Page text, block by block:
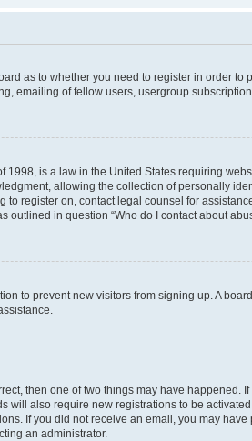
as to whether you need to register in order
emailing of fellow users, usergroup
1998, is a law in the United States requiring
allowing the collection of personally
to register on, contact legal counsel for
outlined in question “Who do I contact about
to prevent new visitors from signing up. A
then one of two things may have
will also require new registrations to be
If you did not receive an email, you may
an administrator.